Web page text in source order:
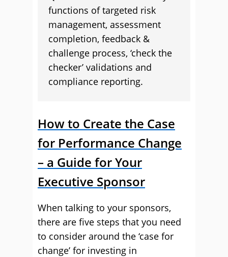
functions of targeted risk
management, assessment
completion, feedback &
challenge process, ‘check the
checker’ validations and
compliance reporting.
How to Create the Case
for Performance Change
– a Guide for Your
Executive Sponsor
When talking to your sponsors,
there are five steps that you need
to consider around the ‘case for
change’ for investing in